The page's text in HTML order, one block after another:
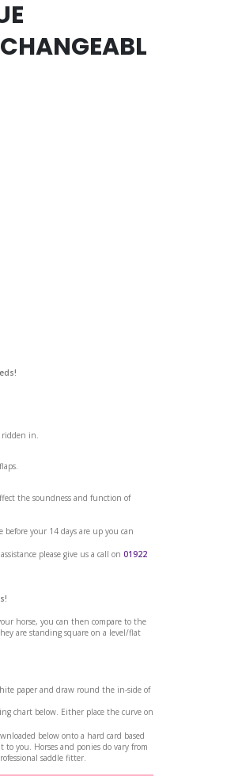
ridden in.
the soundness and function of
before your 14 days are up you can
please give us a call on 01922
horse, you can then compare to the
are standing square on a level/flat
paper and draw round the in-side of
chart below. Either place the curve on
below onto a hard card based
you. Horses and ponies do vary from
saddle fitter.